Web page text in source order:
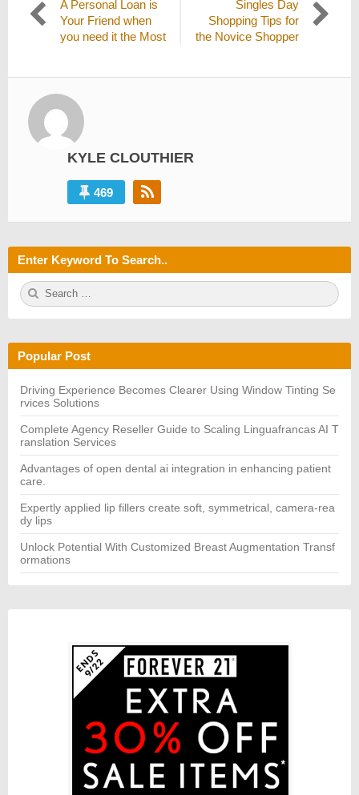
navigation
Previous
post:
A Personal Loan is
Your Friend when
you need it the Most
post:
Singles Day
Shopping Tips for
the Novice Shopper
KYLE CLOUTHIER
469
Enter Keyword To Search..
S
e
h
f
r:
Popular Post
Driving Experience Becomes Clearer Using Window Tinting Se
rvices Solutions
Complete Agency Reseller Guide to Scaling Linguafrancas AI T
ranslation Services
Advantages of open dental ai integration in enhancing patient
care.
Expertly applied lip fillers create soft, symmetrical, camera-rea
dy lips
Unlock Potential With Customized Breast Augmentation Transf
ormations